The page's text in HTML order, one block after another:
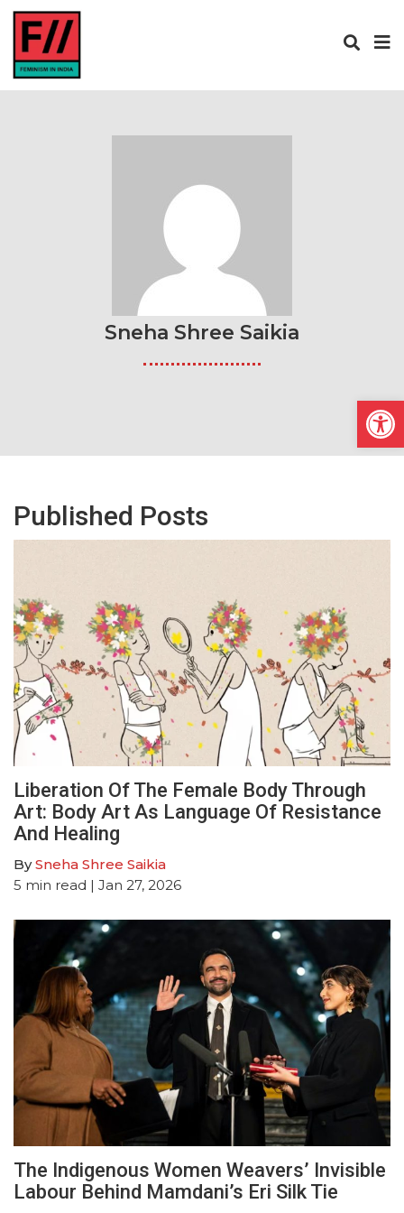
Sneha Shree Saikia
Published Posts
Liberation Of The Female Body Through
Art: Body Art As Language Of Resistance
And Healing
BySneha Shree Saikia
5 min read | Jan 27, 2026
The Indigenous Women Weavers’ Invisible
Labour Behind Mamdani’s Eri Silk Tie